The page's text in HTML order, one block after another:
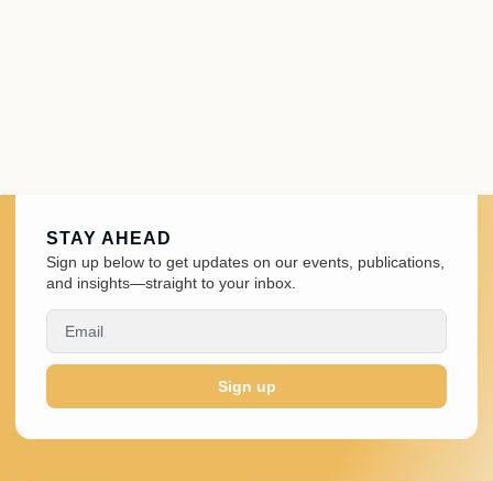
STAY AHEAD
Sign up below to get updates on our events, publications,
and insights—straight to your inbox.
Sign up